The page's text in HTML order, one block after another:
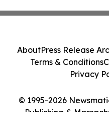
© 1995-2026
Publishing &
AboutPress Release
Terms & Conditions
Privacy